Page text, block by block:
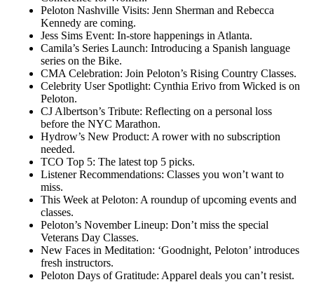
Peloton Nashville Visits: Jenn Sherman and Rebecca
Kennedy are coming.
Jess Sims Event: In-store happenings in Atlanta.
Camila’s Series Launch: Introducing a Spanish language
series on the Bike.
CMA Celebration: Join Peloton’s Rising Country Classes.
Celebrity User Spotlight: Cynthia Erivo from Wicked is on
Peloton.
CJ Albertson’s Tribute: Reflecting on a personal loss
before the NYC Marathon.
Hydrow’s New Product: A rower with no subscription
needed.
TCO Top 5: The latest top 5 picks.
Listener Recommendations: Classes you won’t want to
miss.
This Week at Peloton: A roundup of upcoming events and
classes.
Peloton’s November Lineup: Don’t miss the special
Veterans Day Classes.
New Faces in Meditation: ‘Goodnight, Peloton’ introduces
fresh instructors.
Peloton Days of Gratitude: Apparel deals you can’t resist.